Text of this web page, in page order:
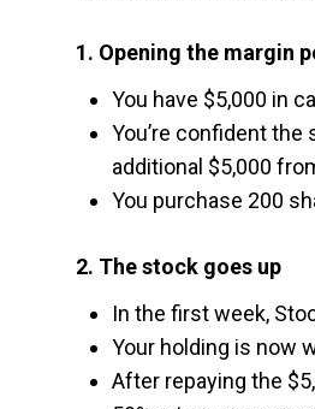
1. Opening the margin
You have $5,000 in
You’re confident the
additional $5,000
You purchase 200
2. The stock goes up
In the first week,
Your holding is now
After repaying the